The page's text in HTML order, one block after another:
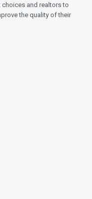
and realtors to
the quality of their